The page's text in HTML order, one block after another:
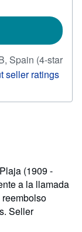
Spain (4-star
(1909 -
a la llamada
Seller